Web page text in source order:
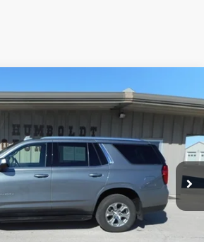
SLE
TK10706
Ext. Int.
$44,675
Less
+$180
VIEW DETAILS